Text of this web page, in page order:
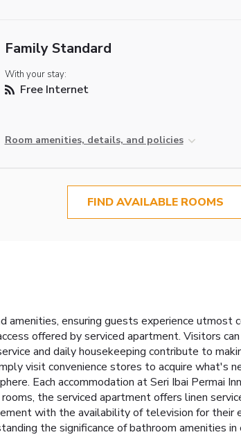
Family Standard
With your stay:
Free Internet
Room amenities, details, and policies
FIND AVAILABLE ROOMS
amenities, ensuring guests experience
offered by serviced apartment. Visitors
and daily housekeeping contribute to
visit convenience stores to acquire what's
Each accommodation at Seri Ibai Permai
the serviced apartment offers linen
with the availability of television for their
the significance of bathroom amenities